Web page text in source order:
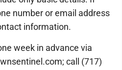
number or email address
information.
week in advance via
call (717)